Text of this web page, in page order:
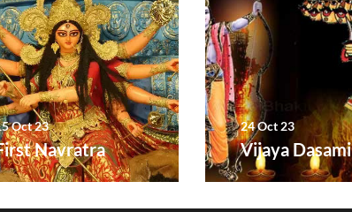
Oct 23
Navratra
24 Oct 23
Vijaya Dasami